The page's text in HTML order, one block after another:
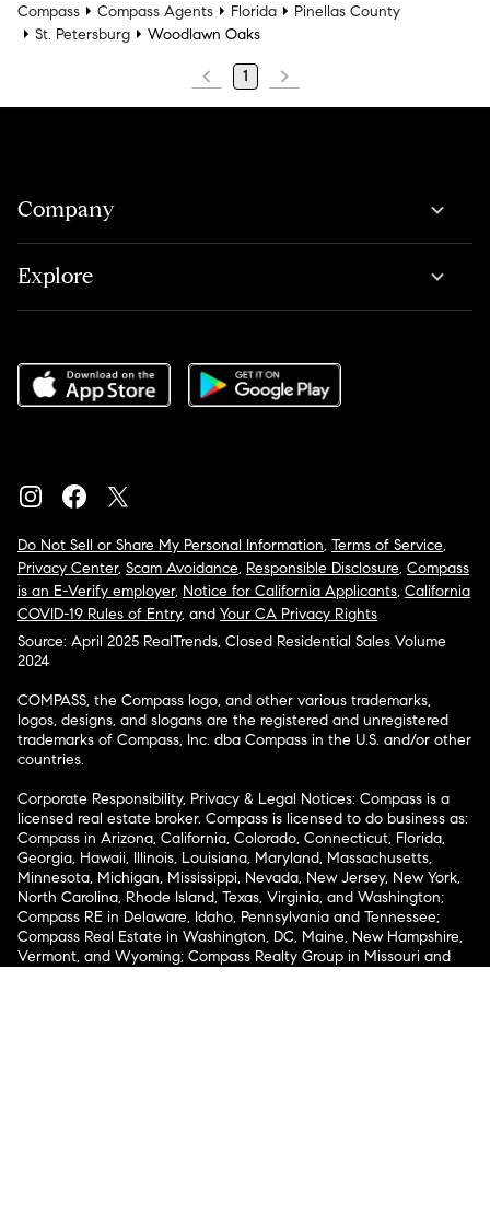
Compass Compass Agents Florida
Pinellas County
St. Petersburg
Woodlawn Oaks
1
Company
Explore
Do Not Sell or Share My Personal Information, Terms of Service,
Privacy Center, Scam Avoidance, Responsible Disclosure, Compass
is an E-Verify employer, Notice for California Applicants, California
COVID-19 Rules of Entry, and Your CA Privacy Rights
Source: April 2025 RealTrends, Closed Residential Sales Volume
2024
COMPASS, the Compass logo, and other various trademarks,
logos, designs, and slogans are the registered and unregistered
trademarks of Compass, Inc. dba Compass in the U.S. and/or other
countries.
Corporate Responsibility, Privacy & Legal Notices: Compass is a
licensed real estate broker. Compass is licensed to do business as:
Compass in Arizona, California, Colorado, Connecticut, Florida,
Georgia, Hawaii, Illinois, Louisiana, Maryland, Massachusetts,
Minnesota, Michigan, Mississippi, Nevada, New Jersey, New York,
North Carolina, Rhode Island, Texas, Virginia, and Washington;
Compass RE in Delaware, Idaho, Pennsylvania and Tennessee;
Compass Real Estate in Washington, DC, Maine, New Hampshire,
Vermont, and Wyoming; Compass Realty Group in Missouri and